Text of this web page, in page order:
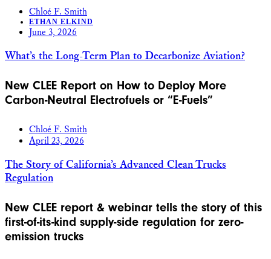
Chloé F. Smith
ETHAN ELKIND
June 3, 2026
What’s the Long-Term Plan to Decarbonize Aviation?
New CLEE Report on How to Deploy More
Carbon-Neutral Electrofuels or “E-Fuels”
Chloé F. Smith
April 23, 2026
The Story of California’s Advanced Clean Trucks
Regulation
New CLEE report & webinar tells the story of this
first-of-its-kind supply-side regulation for zero-
emission trucks